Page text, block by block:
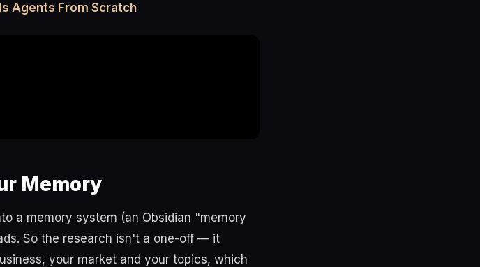
Agents From Scratch
Memory
a memory system (an Obsidian "memory
So the research isn't a one-off — it
your market and your topics, which